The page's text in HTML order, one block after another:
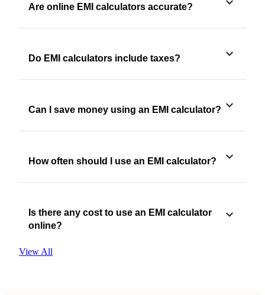
Are online EMI calculators accurate?
Do EMI calculators include taxes?
Can I save money using an EMI calculator?
How often should I use an EMI calculator?
Is there any cost to use an EMI calculator
online?
View All